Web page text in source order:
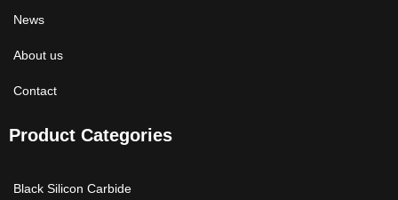
News
About us
Contact
Product Categories
Black Silicon Carbide